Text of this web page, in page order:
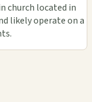
church located in
likely operate on a